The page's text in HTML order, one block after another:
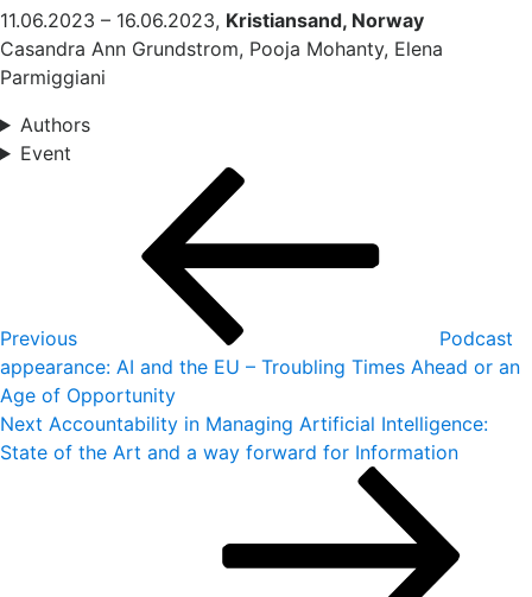
11.06.2023 – 16.06.2023, Kristiansand, Norway
Casandra Ann Grundstrom, Pooja Mohanty, Elena
Parmiggiani
Authors
Event
navigation
Previous
Podcast
appearance: AI and the EU – Troubling Times Ahead or an
Age of Opportunity
Next
Post
Next Accountability in Managing Artificial Intelligence:
State of the Art and a way forward for Information